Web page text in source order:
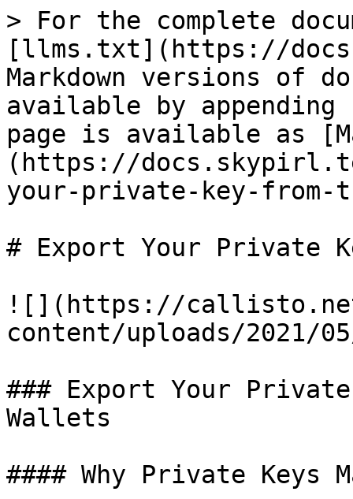
> For the complete
[llms.txt](https://
Markdown versions of
available by
page is available as
(https://
your-private-key-
# Export Your Private
![](https://
content/uploads/2021/
### Export Your
Wallets
#### Why Private Keys